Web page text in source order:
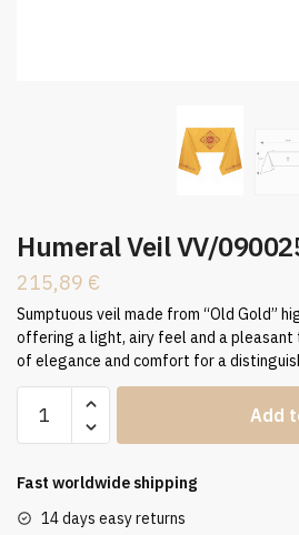
Humeral Veil VV/
215,89 €
Sumptuous veil made from “Old Gold”
offering a light, airy feel and a pleasant
of elegance and comfort for a
Veil
quantity
Add
Fast worldwide shipping
14 days easy returns